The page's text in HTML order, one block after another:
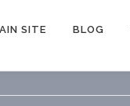
SITE BLOG